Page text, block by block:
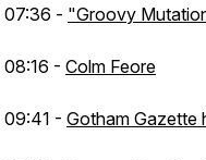
07:36 - "Groovy
08:16 - Colm Feore
09:41 - Gotham Gazette